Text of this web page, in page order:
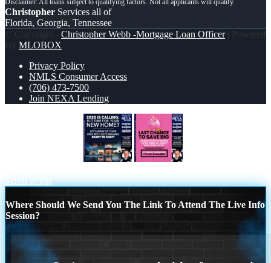
Christopher Services all of
Florida, Georgia, Tennessee
© Copyright - Christopher Webb -Mortgage Loan Officer| Powered
By MLOBOX
Privacy Policy
NMLS Consumer Access
(706) 473-7500
Join NEXA Lending
Scroll to top
Where Should We Send You The Link To Attend The Live Info
Session?